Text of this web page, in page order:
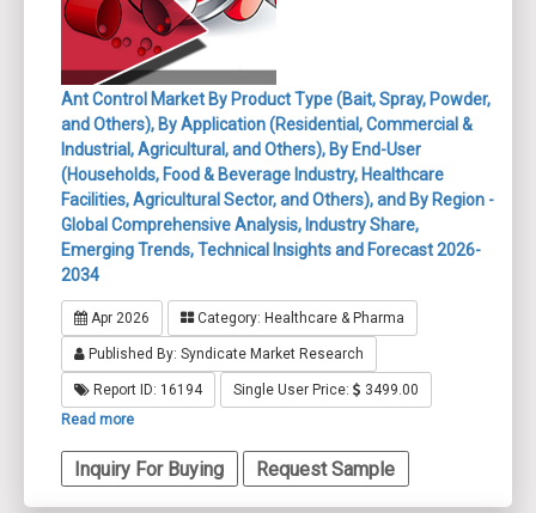
Ant Control Market By Product Type (Bait, Spray, Powder,
and Others), By Application (Residential, Commercial &
Industrial, Agricultural, and Others), By End-User
(Households, Food & Beverage Industry, Healthcare
Facilities, Agricultural Sector, and Others), and By Region -
Global Comprehensive Analysis, Industry Share,
Emerging Trends, Technical Insights and Forecast 2026-
2034
Apr 2026 Category: Healthcare & Pharma
Published By: Syndicate Market Research
Report ID: 16194 Single User Price:
3499.00
Read more
Inquiry For Buying Request Sample